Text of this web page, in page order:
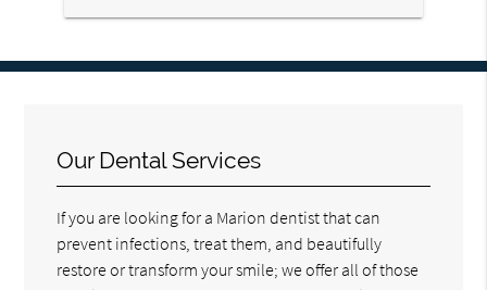
Our Dental Services
If you are looking for a Marion dentist that can
prevent infections, treat them, and beautifully
restore or transform your smile; we offer all of those